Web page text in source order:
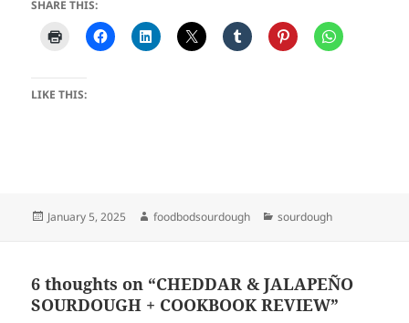
SHARE THIS:
LIKE THIS:
Posted
January 5, 2025 Author
foodbodsourdough Categories
sourdough
6 thoughts on “CHEDDAR & JALAPEÑO
SOURDOUGH + COOKBOOK REVIEW”